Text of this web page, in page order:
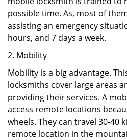
possible time. As, most of
assisting an emergency
hours, and 7 days a week.
2. Mobility
Mobility is a big advantage.
locksmiths cover large areas
providing their services. A
access remote locations
wheels. They can travel 30-40
remote location in the